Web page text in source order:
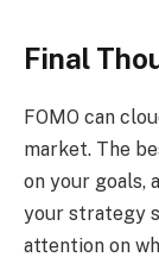
Final
FOMO can
market. The
on your goals,
your strategy
attention on